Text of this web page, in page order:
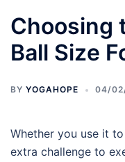
Choosing
Ball Size
BY YOGAHOPE 04/
Whether you use it
extra challenge to